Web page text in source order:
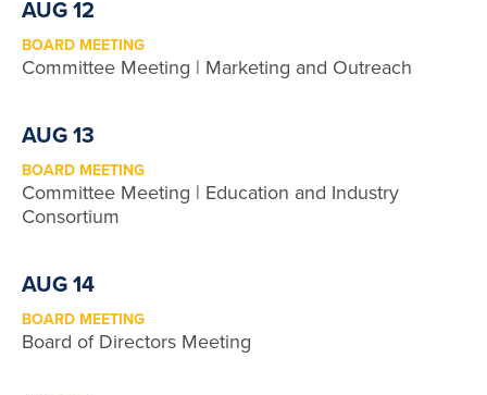
AUG 12
BOARD MEETING
Committee Meeting | Marketing and Outreach
AUG 13
BOARD MEETING
Committee Meeting | Education and Industry
Consortium
AUG 14
BOARD MEETING
Board of Directors Meeting